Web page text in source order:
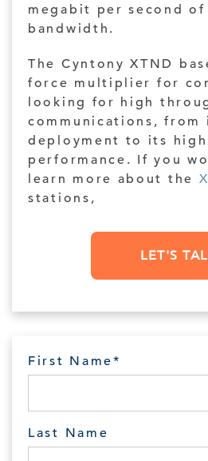
megabit per second of
bandwidth.
The Cyntony XTND
force multiplier for
looking for high
communications, from
deployment to its high
performance. If you
learn more about the
stations,
LET'S
First Name*
Last Name